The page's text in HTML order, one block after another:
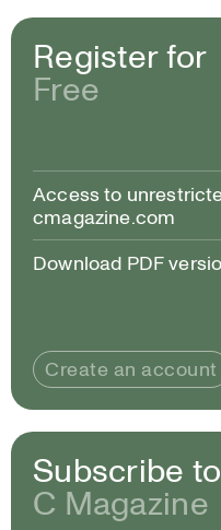
Register for
Free
Access to
cmagazine.com
Download PDF
Create an account
Subscribe to
C Magazine